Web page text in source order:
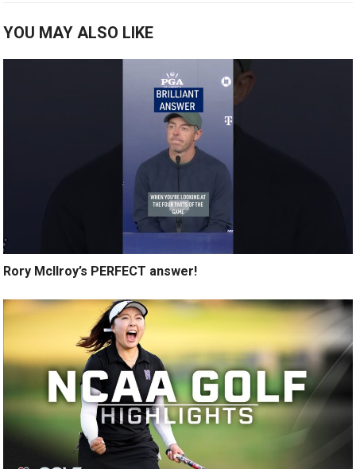
YOU MAY ALSO LIKE
Rory McIlroy’s PERFECT answer!